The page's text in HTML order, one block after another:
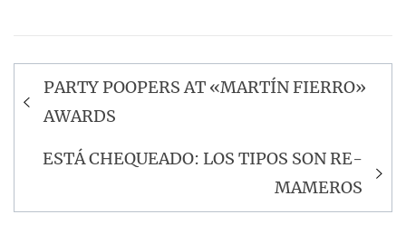
Navegación
de
PARTY POOPERS AT «MARTÍN FIERRO»
AWARDS
ESTÁ CHEQUEADO: LOS TIPOS SON RE-
MAMEROS